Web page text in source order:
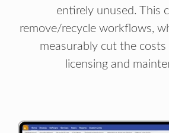
entirely unused. This
remove/recycle workflows,
measurably cut the
licensing and